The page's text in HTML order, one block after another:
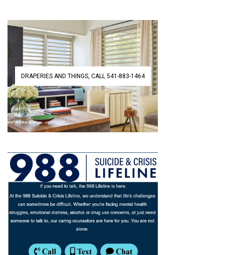
DRAPERIES AND THINGS, CALL 541-883-1464